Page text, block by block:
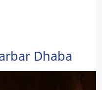
Dhaba